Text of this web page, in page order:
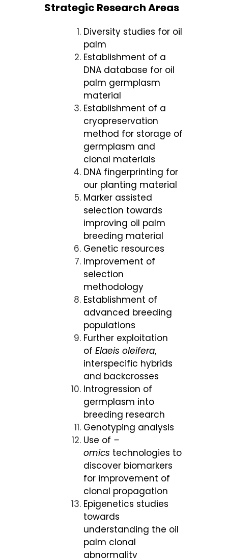
Strategic Research Areas
Diversity studies for oil
palm
Establishment of a
DNA database for oil
palm germplasm
material
Establishment of a
cryopreservation
method for storage of
germplasm and
clonal materials
DNA fingerprinting for
our planting material
Marker assisted
selection towards
improving oil palm
breeding material
Genetic resources
Improvement of
selection
methodology
Establishment of
advanced breeding
populations
Further exploitation
of Elaeis oleifera,
interspecific hybrids
and backcrosses
Introgression of
germplasm into
breeding research
Genotyping analysis
Use of –
omics technologies to
discover biomarkers
for improvement of
clonal propagation
Epigenetics studies
towards
understanding the oil
palm clonal
abnormality